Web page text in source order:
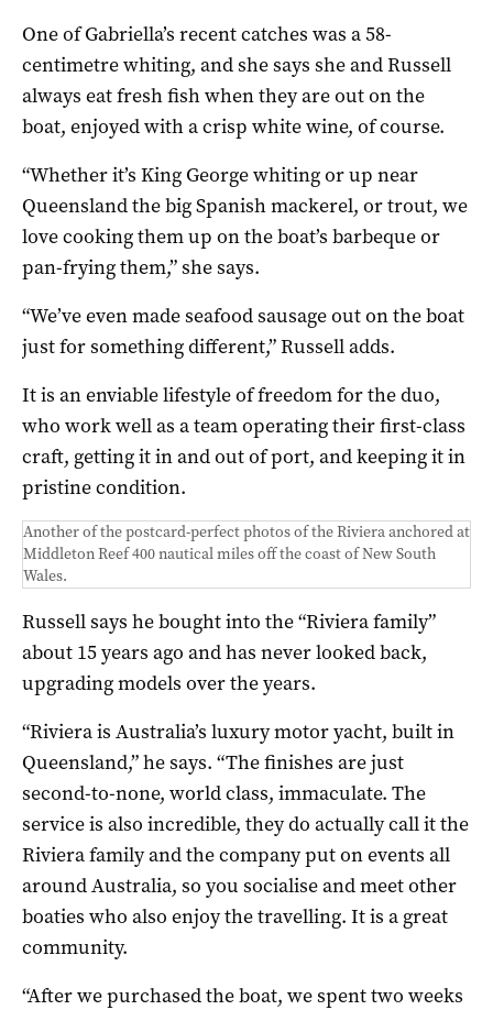
One of Gabriella’s recent catches was a 58-
centimetre whiting, and she says she and Russell
always eat fresh fish when they are out on the
boat, enjoyed with a crisp white wine, of course.
“Whether it’s King George whiting or up near
Queensland the big Spanish mackerel, or trout, we
love cooking them up on the boat’s barbeque or
pan-frying them,” she says.
“We’ve even made seafood sausage out on the boat
just for something different,” Russell adds.
It is an enviable lifestyle of freedom for the duo,
who work well as a team operating their first-class
craft, getting it in and out of port, and keeping it in
pristine condition.
Another of the postcard-perfect photos of the Riviera anchored at
Middleton Reef 400 nautical miles off the coast of New South
Wales.
Russell says he bought into the “Riviera family”
about 15 years ago and has never looked back,
upgrading models over the years.
“Riviera is Australia’s luxury motor yacht, built in
Queensland,” he says. “The finishes are just
second-to-none, world class, immaculate. The
service is also incredible, they do actually call it the
Riviera family and the company put on events all
around Australia, so you socialise and meet other
boaties who also enjoy the travelling. It is a great
community.
“After we purchased the boat, we spent two weeks